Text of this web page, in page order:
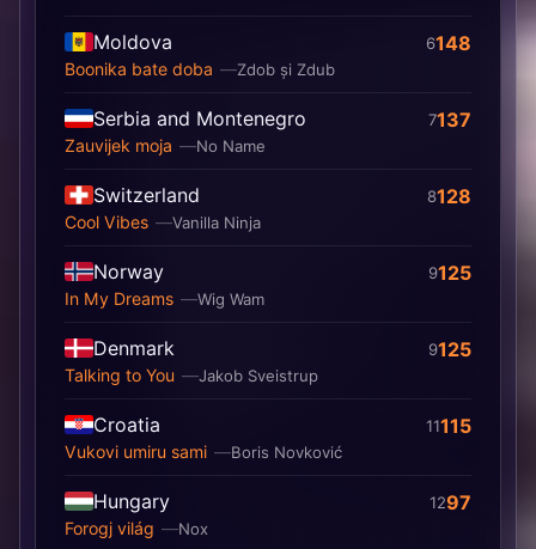
Moldova
Zdob și Zdub
Boonika bate doba
6148
Serbia and Montenegro
No Name
Zauvijek moja
7137
Switzerland
Vanilla Ninja
Cool Vibes
8128
Norway
Wig Wam
In My Dreams
9125
Denmark
Jakob Sveistrup
Talking to You
9125
Croatia
Boris Novković
Vukovi umiru sami
11115
Hungary
Nox
Forogj világ
1297